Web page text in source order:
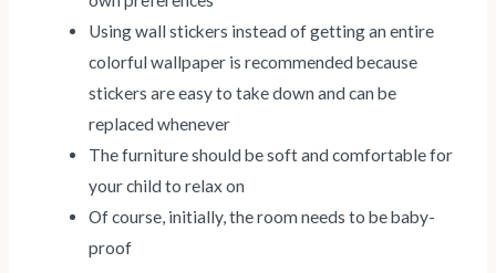
Using wall stickers instead of getting an entire
colorful wallpaper is recommended because
stickers are easy to take down and can be
replaced whenever
The furniture should be soft and comfortable for
your child to relax on
Of course, initially, the room needs to be baby-
proof